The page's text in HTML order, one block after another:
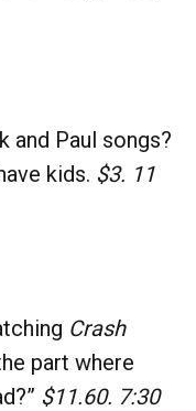
and Paul songs?
kids. $3. 11
Crash
part where
$11.60. 7:30